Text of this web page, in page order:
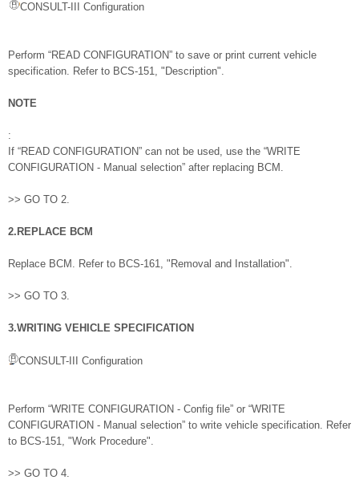
CONSULT-III Configuration
Perform “READ CONFIGURATION” to save or print current vehicle
specification. Refer to BCS-151, "Description".
NOTE
:
If “READ CONFIGURATION” can not be used, use the “WRITE
CONFIGURATION - Manual selection” after replacing BCM.
>> GO TO 2.
2.REPLACE BCM
Replace BCM. Refer to BCS-161, "Removal and Installation".
>> GO TO 3.
3.WRITING VEHICLE SPECIFICATION
CONSULT-III Configuration
Perform “WRITE CONFIGURATION - Config file” or “WRITE
CONFIGURATION - Manual selection” to write vehicle specification. Refer
to BCS-151, "Work Procedure".
>> GO TO 4.